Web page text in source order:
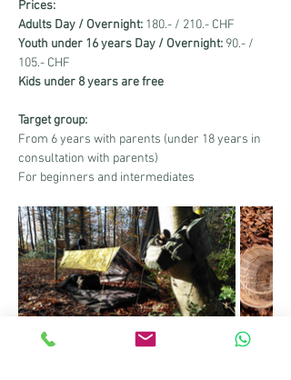
Prices:
Adults Day / Overnight: 180.- / 210.- CHF
Youth under 16 years Day / Overnight: 90.- /
105.- CHF
Kids under 8 years are free
Target group:
From 6 years with parents (under 18 years in
consultation with parents)
For beginners and intermediates